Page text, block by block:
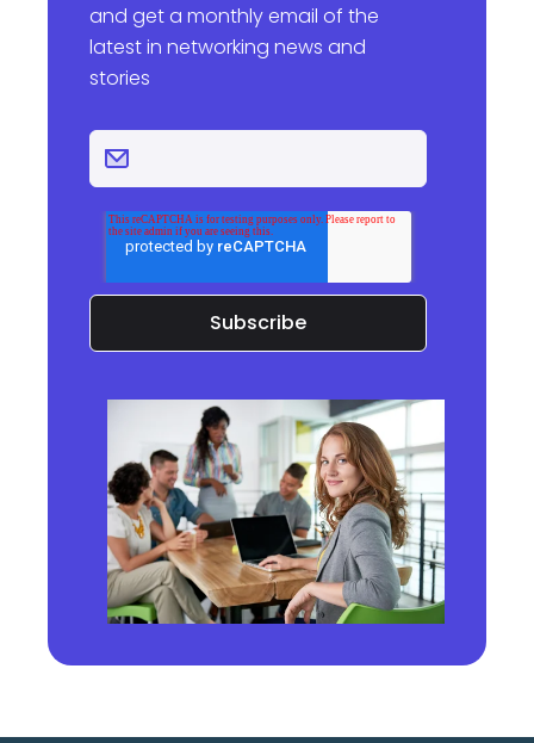
and get a monthly email of the
latest in networking news and
stories